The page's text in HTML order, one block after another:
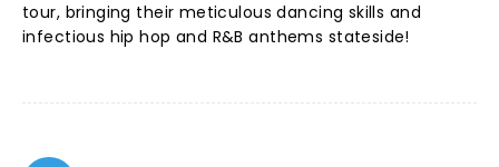
tour, bringing their meticulous dancing skills and
infectious hip hop and R&B anthems stateside!